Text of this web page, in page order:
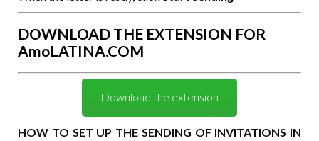
DOWNLOAD THE EXTENSION FOR
AmoLATINA.COM
Download the extension
HOW TO SET UP THE SENDING OF INVITATIONS IN